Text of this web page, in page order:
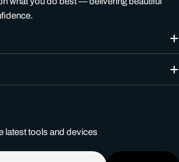
latest tools and devices